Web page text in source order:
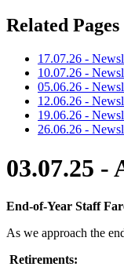
Related Pages
17.07.26 -
10.07.26 -
05.06.26 -
12.06.26 -
19.06.26 -
26.06.26 -
03.07.25 -
End-of-Year Staff
As we approach the
Retirements: